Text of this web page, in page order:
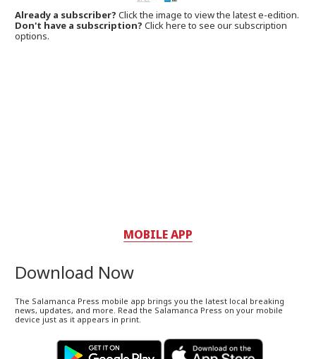
Already a subscriber?Click the image to view the latest e-edition.
Don't have a subscription? Click here to see our subscription
options.
MOBILE APP
Download Now
The Salamanca Press mobile app brings you the latest local breaking
news, updates, and more. Read the Salamanca Press on your mobile
device just as it appears in print.